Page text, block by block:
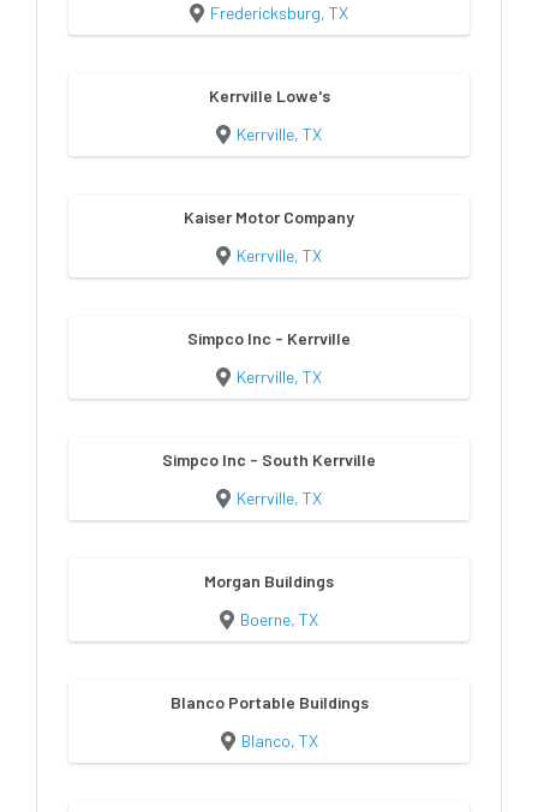
Fredericksburg, TX
Kerrville Lowe's
Kerrville, TX
Kaiser Motor Company
Kerrville, TX
Simpco Inc - Kerrville
Kerrville, TX
Simpco Inc - South Kerrville
Kerrville, TX
Morgan Buildings
Boerne, TX
Blanco Portable Buildings
Blanco, TX